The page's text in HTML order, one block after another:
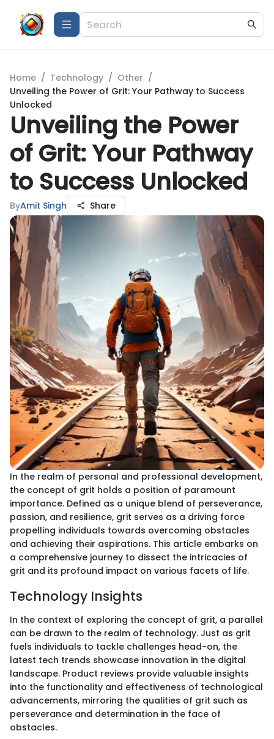
Home / Technology / Other /
Unveiling the Power of Grit: Your Pathway to Success
Unlocked
Unveiling the Power
of Grit: Your Pathway
to Success Unlocked
ByAmit Singh Share
In the realm of personal and professional development,
the concept of grit holds a position of paramount
importance. Defined as a unique blend of perseverance,
passion, and resilience, grit serves as a driving force
propelling individuals towards overcoming obstacles
and achieving their aspirations. This article embarks on
a comprehensive journey to dissect the intricacies of
grit and its profound impact on various facets of life.
Technology Insights
In the context of exploring the concept of grit, a parallel
can be drawn to the realm of technology. Just as grit
fuels individuals to tackle challenges head-on, the
latest tech trends showcase innovation in the digital
landscape. Product reviews provide valuable insights
into the functionality and effectiveness of technological
advancements, mirroring the qualities of grit such as
perseverance and determination in the face of
obstacles.